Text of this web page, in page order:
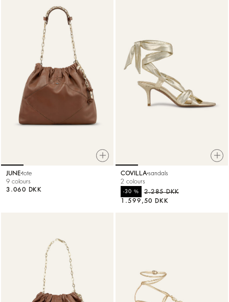
JUNE tote
9 colours
3.060 DKK
COVILLA sandals
2 colours
2.285 DKK
-30 %
1.599,50 DKK